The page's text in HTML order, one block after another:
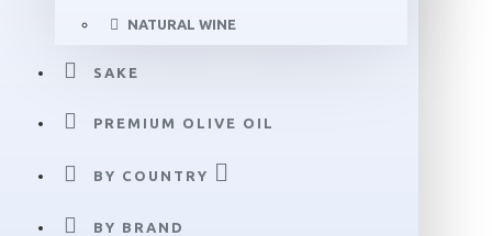
NATURAL WINE
SAKE
PREMIUM OLIVE OIL
BY COUNTRY
BY BRAND